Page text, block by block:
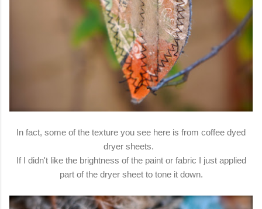
In fact, some of the texture you see here is from coffee dyed
dryer sheets.
If I didn't like the brightness of the paint or fabric I just applied
part of the dryer sheet to tone it down.